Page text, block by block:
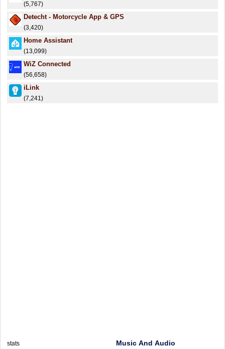
(5,767)
Detecht - Motorcycle App & GPS
(3,420)
Home Assistant
(13,099)
WiZ Connected
(56,658)
iLink
(7,241)
stats
Music And Audio